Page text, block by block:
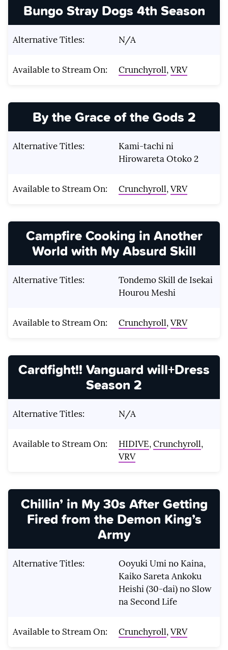
Bungo Stray Dogs 4th Season
Alternative Titles: N/A
Available to Stream On: Crunchyroll,VRV
By the Grace of the Gods 2
Alternative Titles:
Kami-tachi ni
Hirowareta Otoko 2
Available to Stream On: Crunchyroll,VRV
Campfire Cooking in Another
World with My Absurd Skill
Alternative Titles:
Tondemo Skill de Isekai
Hourou Meshi
Available to Stream On: Crunchyroll,VRV
Cardfight!! Vanguard will+Dress
Season 2
Alternative Titles: N/A
Available to Stream On: HIDIVE,Crunchyroll,
VRV
Chillin’ in My 30s After Getting
Fired from the Demon King’s
Army
Alternative Titles:
Ooyuki Umi no Kaina,
Kaiko Sareta Ankoku
Heishi (30-dai) no Slow
na Second Life
Available to Stream On: Crunchyroll,VRV